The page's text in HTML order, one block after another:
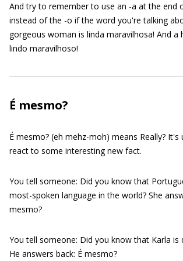
And try to remember to use an -a at the end
instead of the -o if the word you're talking
gorgeous woman is linda maravilhosa! And a
lindo maravilhoso!
É mesmo?
É mesmo? (eh mehz-moh) means Really? It's
react to some interesting new fact.
You tell someone: Did you know that
most-spoken language in the world? She
mesmo?
You tell someone: Did you know that Karla is
He answers back: É mesmo?